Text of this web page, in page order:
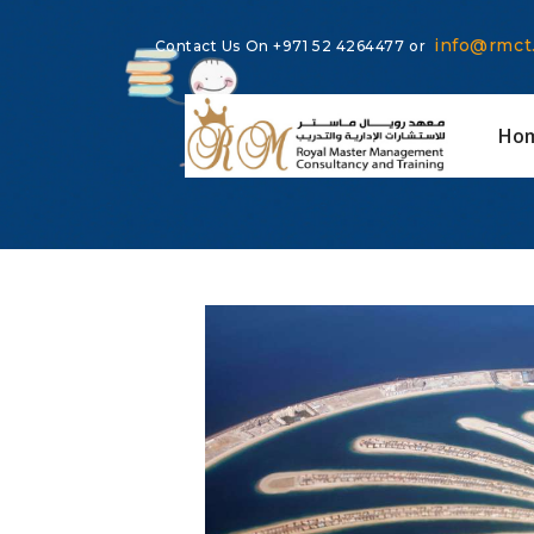
Contact Us On+971 52 4264477or